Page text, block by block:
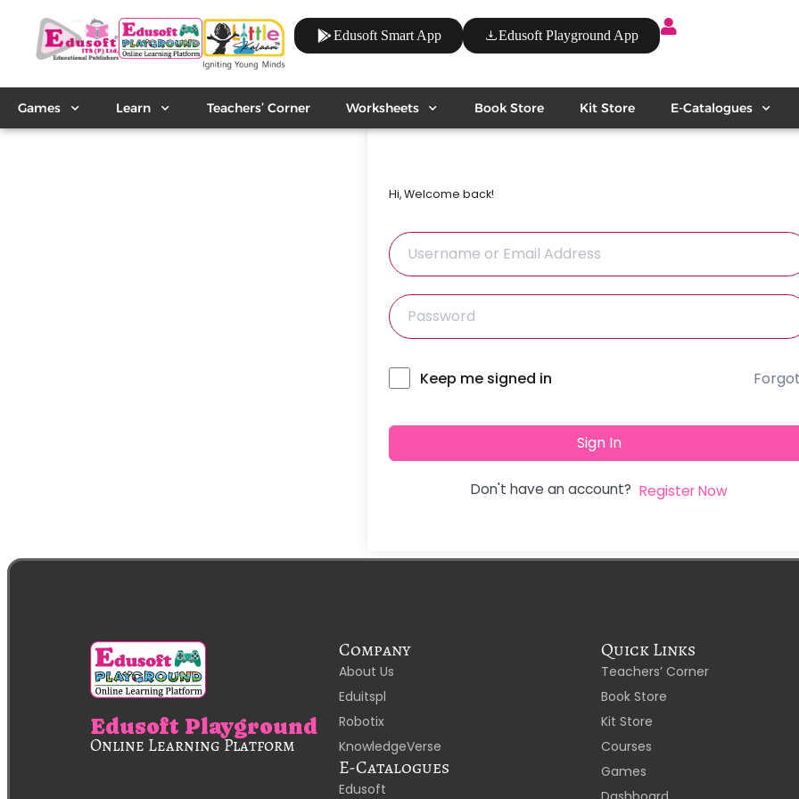
Edusoft Smart App Edusoft Playground App
Games Learn Teachers’ Corner Worksheets Book Store Kit Store E-Catalogues
Hi, Welcome back!
Alternative:
Keep me signed in
Sign In
Don't have an account? Register Now
Edusoft Playground
Online Learning Platform
Company
About Us
Eduitspl
Robotix
KnowledgeVerse
E-Catalogues
Edusoft
Quick Links
Teachers’ Corner
Book Store
Kit Store
Courses
Games